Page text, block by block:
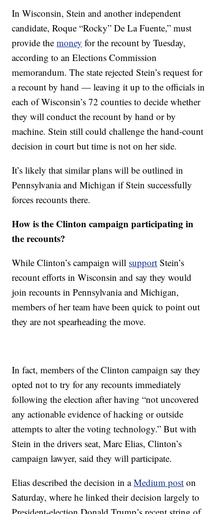
In Wisconsin, Stein and another independent
candidate, Roque “Rocky” De La Fuente,” must
provide themoney for the recount by Tuesday,
according to an Elections Commission
memorandum. The state rejected Stein’s request for
a recount by hand — leaving it up to the officials in
each of Wisconsin’s 72 counties to decide whether
they will conduct the recount by hand or by
machine. Stein still could challenge the hand-count
decision in court but time is not on her side.
It’s likely that similar plans will be outlined in
Pennsylvania and Michigan if Stein successfully
forces recounts there.
How is the Clinton campaign participating in
the recounts?
While Clinton’s campaign will support Stein’s
recount efforts in Wisconsin and say they would
join recounts in Pennsylvania and Michigan,
members of her team have been quick to point out
they are not spearheading the move.
In fact, members of the Clinton campaign say they
opted not to try for any recounts immediately
following the election after having “not uncovered
any actionable evidence of hacking or outside
attempts to alter the voting technology.” But with
Stein in the drivers seat, Marc Elias, Clinton’s
campaign lawyer, said they will participate.
Elias described the decision in aMedium post on
Saturday, where he linked their decision largely to